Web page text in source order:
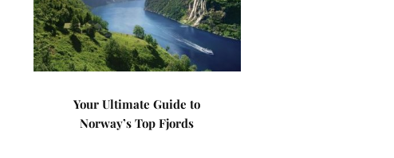
Your Ultimate Guide to
Norway’s Top Fjords